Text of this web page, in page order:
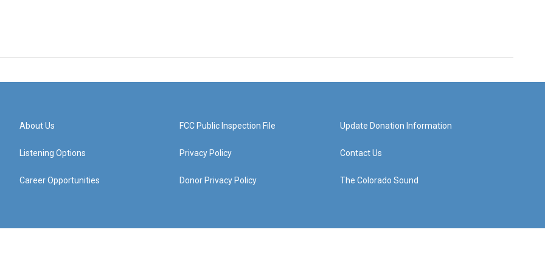
About Us
Listening Options
Career Opportunities
FCC Public Inspection File
Privacy Policy
Donor Privacy Policy
Update Donation Information
Contact Us
The Colorado Sound